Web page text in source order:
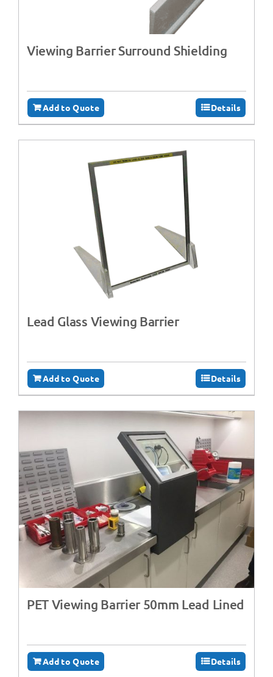
Viewing Barrier Surround Shielding
Add to Quote Details
Lead Glass Viewing Barrier
Add to Quote Details
PET Viewing Barrier 50mm Lead Lined
Add to Quote Details